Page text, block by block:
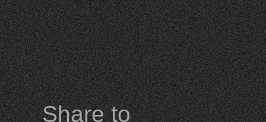
Share to